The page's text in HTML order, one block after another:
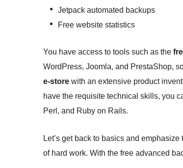
Jetpack automated backups
Free website statistics
You have access to tools such as the
WordPress, Joomla, and PrestaShop,
e-store with an extensive product
have the requisite technical skills, you
Perl, and Ruby on Rails.
Let’s get back to basics and
of hard work. With the free advanced